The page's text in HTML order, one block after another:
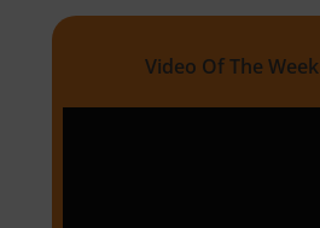
Video Of The Week